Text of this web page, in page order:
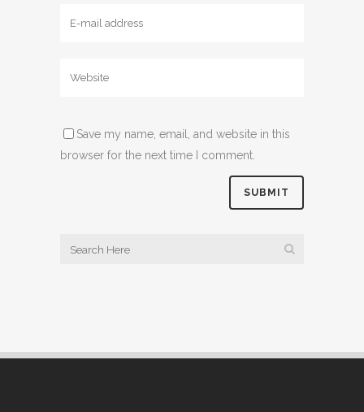
Save my name, email, and website in this
browser for the next time I comment.